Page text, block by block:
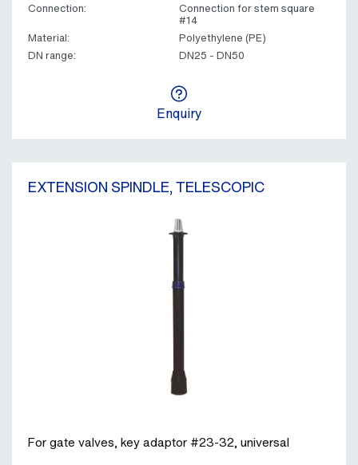
Connection:
Connection for stem square
#14
Material:
Polyethylene (PE)
DN range:
DN25 - DN50
Enquiry
EXTENSION SPINDLE, TELESCOPIC
For gate valves, key adaptor #23-32, universal